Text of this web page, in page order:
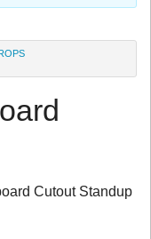
Cutout Standup